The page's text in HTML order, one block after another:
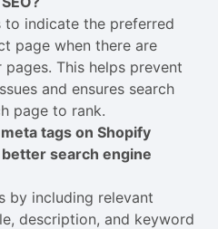
to indicate the preferred
page when there are
This helps prevent
and ensures search
page to rank.
tags on Shopify
search engine
by including relevant
description, and keyword